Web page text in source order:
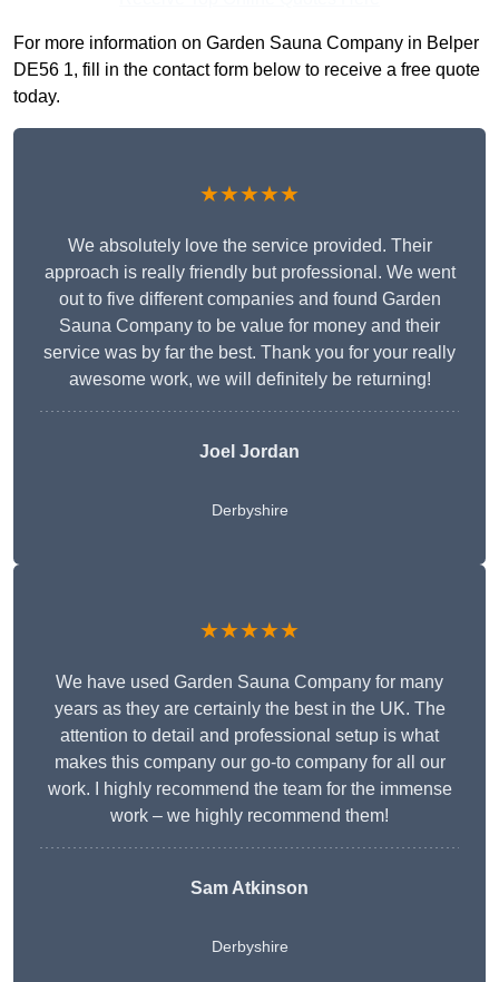
For more information on Garden Sauna Company in Belper
DE56 1, fill in the contact form below to receive a free quote
today.
★★★★★
We absolutely love the service provided. Their
approach is really friendly but professional. We went
out to five different companies and found Garden
Sauna Company to be value for money and their
service was by far the best. Thank you for your really
awesome work, we will definitely be returning!
Joel Jordan
Derbyshire
★★★★★
We have used Garden Sauna Company for many
years as they are certainly the best in the UK. The
attention to detail and professional setup is what
makes this company our go-to company for all our
work. I highly recommend the team for the immense
work – we highly recommend them!
Sam Atkinson
Derbyshire